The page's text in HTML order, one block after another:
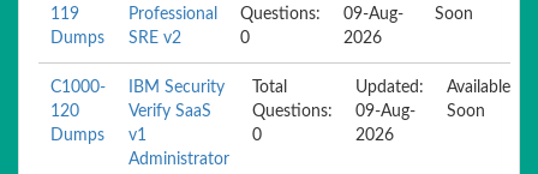
119
Dumps
Professional
SRE v2
Questions:
0
09-Aug-
2026
Soon
C1000-
120
Dumps
IBM Security
Verify SaaS
v1
Administrator
Total
Questions:
0
Updated:
09-Aug-
2026
Available
Soon